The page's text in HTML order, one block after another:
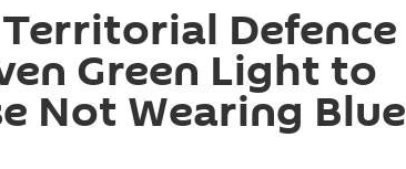
Defence
Green Light to
Not Wearing Blue